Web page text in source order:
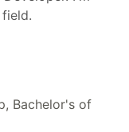
Bachelor's of